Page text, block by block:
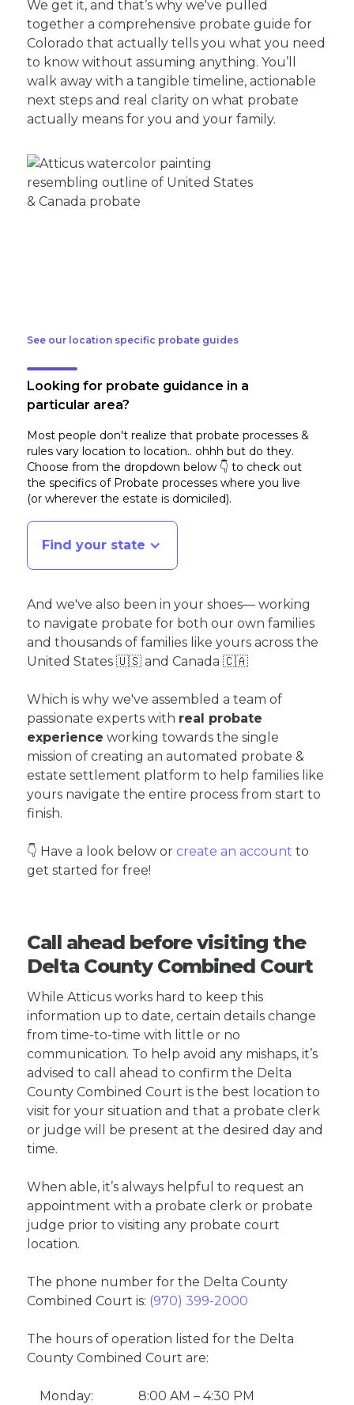
We get it, and that’s why we've pulled
together a comprehensive probate guide for
Colorado that actually tells you what you need
to know without assuming anything. You’ll
walk away with a tangible timeline, actionable
next steps and real clarity on what probate
actually means for you and your family.
See our location specific probate guides
Looking for probate guidance in a
particular area?
Most people don't realize that probate processes &
rules vary location to location.. ohhh but do they.
Choose from the dropdown below 👇 to check out
the specifics of Probate processes where you live
(or wherever the estate is domiciled).
Find your state
And we've also been in your shoes— working
to navigate probate for both our own families
and thousands of families like yours across the
United States 🇺🇸 and Canada 🇨🇦
Which is why we've assembled a team of
passionate experts with real probate
experience working towards the single
mission of creating an automated probate &
estate settlement platform to help families like
yours navigate the entire process from start to
finish.
👇 Have a look below or create an account to
get started for free!
Call ahead before visiting the
Delta County Combined Court
While Atticus works hard to keep this
information up to date, certain details change
from time-to-time with little or no
communication. To help avoid any mishaps, it’s
advised to call ahead to confirm the Delta
County Combined Court is the best location to
visit for your situation and that a probate clerk
or judge will be present at the desired day and
time.
When able, it’s always helpful to request an
appointment with a probate clerk or probate
judge prior to visiting any probate court
location.
The phone number for the Delta County
Combined Court is: (970) 399-2000
The hours of operation listed for the Delta
County Combined Court are:
Monday:
8:00 AM – 4:30 PM